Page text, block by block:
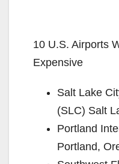
10 U.S. Airports
Expensive
Salt Lake
(SLC) Salt
Portland
Portland,